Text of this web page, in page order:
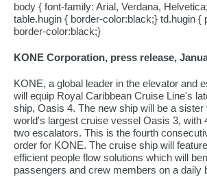
body { font-family: Arial, Verdana,
table.hugin { border-color:black;} td.hugin {
border-color:black;}
KONE Corporation, press release,
KONE, a global leader in the elevator and
will equip Royal Caribbean Cruise Line's
ship, Oasis 4. The new ship will be a sister
world's largest cruise vessel Oasis 3, with
two escalators. This is the fourth
order for KONE. The cruise ship will
efficient people flow solutions which will
passengers and crew members on a daily